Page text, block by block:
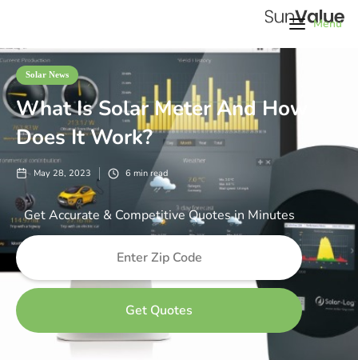
Menu
Solar News
What Is Solar Meter And How
Does It Work?
May 28, 2023 6 min read
Get Accurate & Competitive Quotes in Minutes